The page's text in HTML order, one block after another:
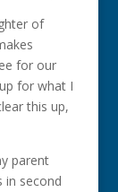
of
for our
for what I
this up,
parent
in second